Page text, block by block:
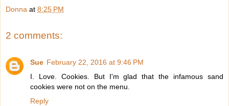
Donna at 8:25 PM
2 comments:
Sue February 22, 2016 at 9:46 PM
I. Love. Cookies. But I'm glad that the infamous sand
cookies were not on the menu.
Reply